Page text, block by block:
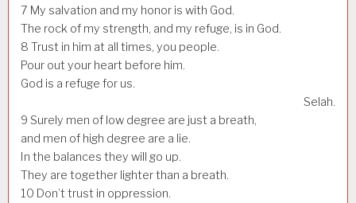
7 My salvation and my honor is with God.
The rock of my strength, and my refuge, is in God.
8 Trust in him at all times, you people.
Pour out your heart before him.
God is a refuge for us.
Selah.
9 Surely men of low degree are just a breath,
and men of high degree are a lie.
In the balances they will go up.
They are together lighter than a breath.
10 Don’t trust in oppression.